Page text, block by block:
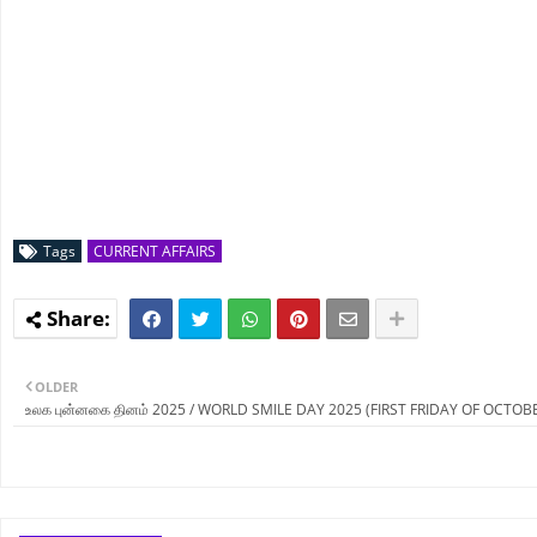
Tags CURRENT AFFAIRS
OLDER
உலக புன்னகை தினம் 2025 / WORLD SMILE DAY 2025 (FIRST FRIDAY OF